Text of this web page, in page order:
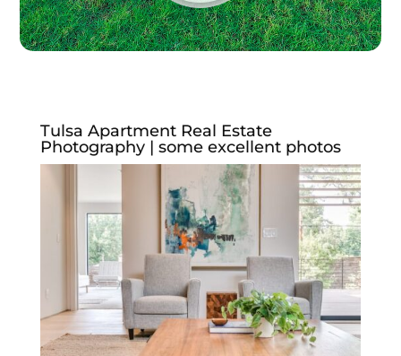
Tulsa Apartment Real Estate
Photography | some excellent photos